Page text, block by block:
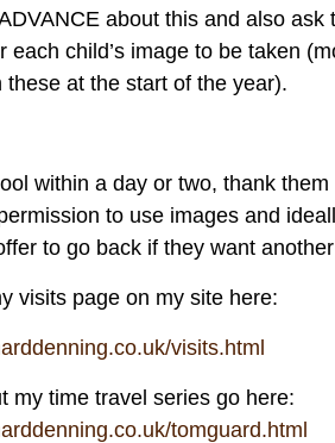
about this and also ask
each child’s image to be taken
these at the start of the year).
within a day or two, thank
to use images and
to go back if they want
visits page on my site here:
visits.html
my time travel series go here:
tomguard.html